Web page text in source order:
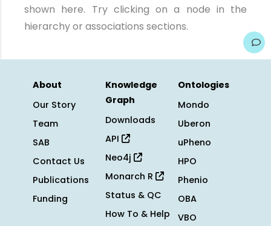
shown here. Try clicking on a node in the
hierarchy or associations sections.
About
Our Story
Team
SAB
Contact Us
Publications
Funding
Knowledge
Graph
Downloads
API
Neo4j
Monarch R
Status & QC
How To & Help
Ontologies
Mondo
Uberon
uPheno
HPO
Phenio
OBA
VBO